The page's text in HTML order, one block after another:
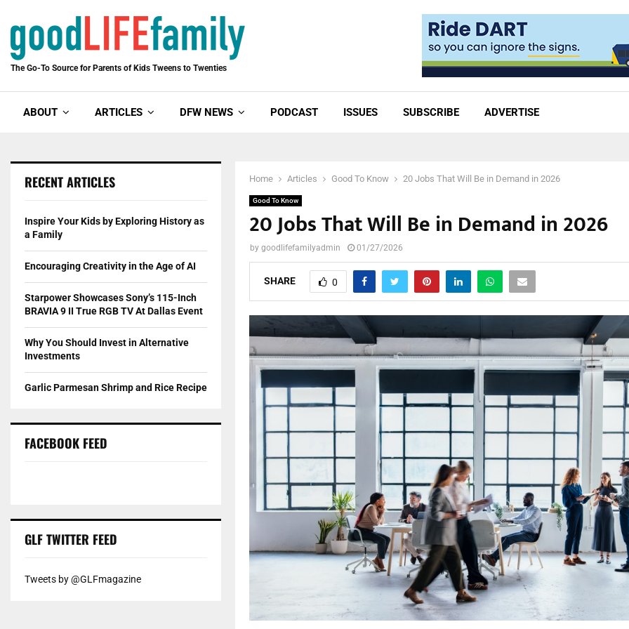
The Go-To Source for Parents of Kids Tweens to Twenties
ABOUT ARTICLES DFW NEWS PODCAST ISSUES SUBSCRIBE ADVERTISE
Home Articles Good To Know 20 Jobs That Will Be in Demand in 2026
Good To Know
20 Jobs That Will Be in Demand in 2026
by goodlifefamilyadmin 01/27/2026
SHARE 0
RECENT ARTICLES
Inspire Your Kids by Exploring History as
a Family
Encouraging Creativity in the Age of AI
Starpower Showcases Sony’s 115-Inch
BRAVIA 9 II True RGB TV At Dallas Event
Why You Should Invest in Alternative
Investments
Garlic Parmesan Shrimp and Rice Recipe
FACEBOOK FEED
GLF TWITTER FEED
Tweets by @GLFmagazine